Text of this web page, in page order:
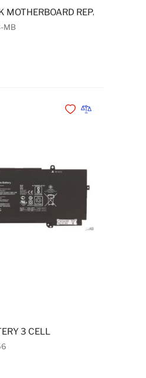
45W
MOTHERBOARD REPAIR
MB
3 CELL
Add to Wishlist
Add to Compare